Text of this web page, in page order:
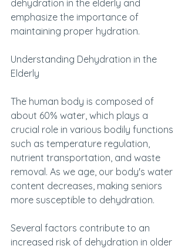
dehydration in the elderly and
emphasize the importance of
maintaining proper hydration.
Understanding Dehydration in the
Elderly
The human body is composed of
about 60% water, which plays a
crucial role in various bodily functions
such as temperature regulation,
nutrient transportation, and waste
removal. As we age, our body's water
content decreases, making seniors
more susceptible to dehydration.
Several factors contribute to an
increased risk of dehydration in older